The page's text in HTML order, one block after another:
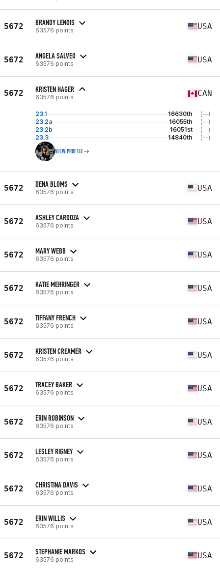
5672 BRANDY LENOIS
63576 points USA
5672 ANGELA SALVEO
63576 points USA
5672 KRISTEN HAGER
63576 points CAN
23.1 16630th
(--)
23.2a
16055th
(--)
23.2b
16051st
(--)
23.3
14840th (--)
VIEW PROFILE
5672 DENA BLOMS
63576 points USA
5672 ASHLEY CARDOZA
63576 points USA
5672 MARY WEBB
63576 points USA
5672 KATIE MEHRINGER
63576 points USA
5672 TIFFANY FRENCH
63576 points USA
5672 KRISTEN CREAMER
63576 points USA
5672 TRACEY BAKER
63576 points USA
5672 ERIN ROBINSON
63576 points USA
5672 LESLEY RIGNEY
63576 points USA
5672 CHRISTINA DAVIS
63576 points USA
5672 ERIN WILLIS
63576 points USA
5672 STEPHANIE MARKOS
63576 points USA